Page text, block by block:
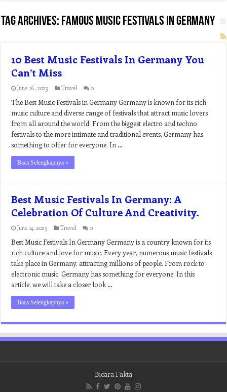
Tag Archives: famous music festivals in germany
10 Best Music Festivals In Germany You
Can’t Miss
June 16, 2023 Travel 0
The Best Music Festivals in Germany Germany is known for its rich
music culture and diverse range of festivals that attract music lovers
from all around the world. From the biggest electro and techno
festivals to the more intimate and traditional events, Germany has
something to offer for everyone. In …
Baca Selengkapnya »
Best Music Festivals In Germany: A
Celebration Of Culture And Creativity.
June 14, 2023 Travel 0
Best Music Festivals In Germany Germany is a country known for its
rich culture and love for music. Every year, numerous music festivals
take place in Germany, attracting millions of people. From rock to
electronic music, Germany has something for everyone. In this
article, we will take a closer look …
Baca Selengkapnya »
Bicara Fakta